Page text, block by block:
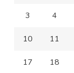
3 4
10 11
17 18